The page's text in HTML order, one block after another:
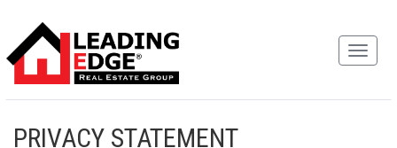
PRIVACY STATEMENT